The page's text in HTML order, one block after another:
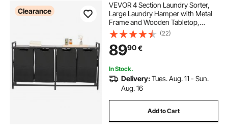
Clearance
VEVOR 4 Section Laundry Sorter,
Large Laundry Hamper with Metal
Frame and Wooden Tabletop,
Freestanding Storage Organizer
Baskets with Pull-Out 600D Oxford
Cloth Bags for Dirty Clothes,
Bathroom
(22)
8990€
In Stock.
Delivery:Tues. Aug. 11 - Sun.
Aug. 16
Add to Cart